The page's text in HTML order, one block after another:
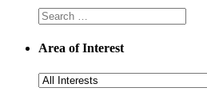
Area of Interest